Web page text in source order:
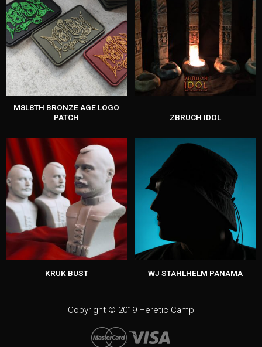
M8L8TH BRONZE AGE LOGO
PATCH
ZBRUCH IDOL
KRUK BUST WJ STAHLHELM PANAMA
Copyright © 2019 Heretic Camp